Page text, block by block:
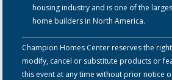
housing industry and is one of the
home builders in North America.
Champion Homes Center reserves the
modify, cancel or substitute products or
this event at any time without prior notice